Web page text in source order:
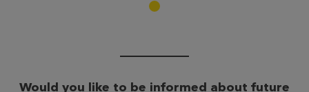
Would you like to be informed about future